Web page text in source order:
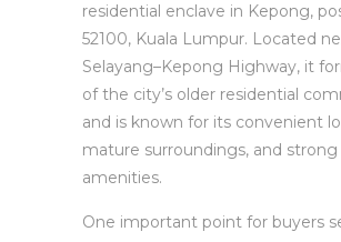
residential enclave in Kepong,
52100, Kuala Lumpur. Located
Selayang–Kepong Highway, it
of the city’s older residential
and is known for its convenient
mature surroundings, and strong
amenities.
One important point for buyers